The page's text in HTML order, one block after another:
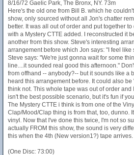
8/16/72 Gaelic Park, The Bronx, NY. 73m
Here's the old one from Bill B. which he
show, only sourced without all Jon's chatter
better. It was all out of order and put together
with a Mystery CTTE added. I reconstructed it
another from this show. Steve's interesting
arrangement before which Jon says: "I feel
Steve says: "We're just gonna wait for some
line....it sounded real good this afternoon."
from offhand -- anybody?-- but it sounds like a
heard this arrangement before. It could also be
think not. This whole tape was out of order and
isn't the best possible scenario, but it's fun if
The Mystery CTTE i think is from one of the
Clap/Mood/Clap thing is from that, too, dunno.
vinyl. Now that I've done this twice, I'm not so
actually FROM this show, the sound is very
this when the 4th (New version1?) tape arrives.
(One Disc: 73:00)